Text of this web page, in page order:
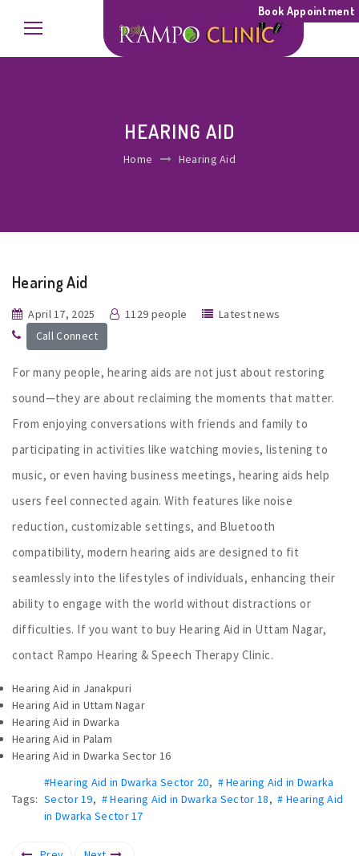
Book Appointment
HEARING AID
Home Hearing Aid
Hearing Aid
April 17, 2025 1129 people
Latest news
Call Connect
For many people, hearing aids are not just about restoring
sound—they are about reclaiming the moments that matter.
From enjoying conversations with friends and family to
participating in activities like watching movies, listening to
music, or even having business meetings, hearing aids help
users feel connected again. With features like noise
reduction, customizable settings, and Bluetooth
compatibility, modern hearing aids are designed to fit
seamlessly into the lifestyles of individuals, enhancing their
ability to engage with the world without distractions or
difficulties. If you want to buy Hearing Aid in Uttam Nagar,
contact Rampo Hearing & Speech Therapy Clinic.
Hearing Aid in Janakpuri
Hearing Aid in Uttam Nagar
Hearing Aid in Dwarka
Hearing Aid in Palam
Hearing Aid in Dwarka Sector 16
Tags:
#Hearing Aid in Dwarka Sector 20, # Hearing Aid in Dwarka
Sector 19, # Hearing Aid in Dwarka Sector 18,# Hearing Aid
in Dwarka Sector 17